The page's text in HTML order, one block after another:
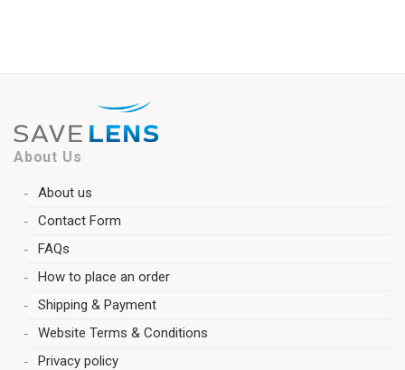
About Us
About us
Contact Form
FAQs
How to place an order
Shipping & Payment
Website Terms & Conditions
Privacy policy